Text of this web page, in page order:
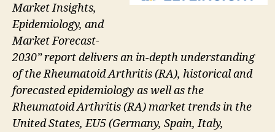
Market Insights,
Epidemiology, and
Market Forecast-
2030” report delivers an in-depth understanding
of the Rheumatoid Arthritis (RA), historical and
forecasted epidemiology as well as the
Rheumatoid Arthritis (RA) market trends in the
United States, EU5 (Germany, Spain, Italy,